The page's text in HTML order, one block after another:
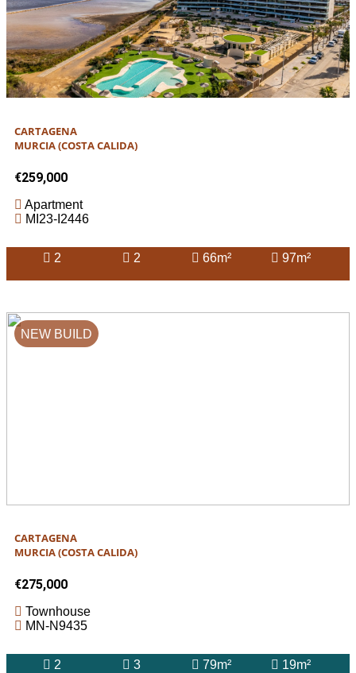
CARTAGENA
MURCIA (COSTA CALIDA)
€259,000
Apartment
MI23-I2446
2 2 66m² 97m²
NEW BUILD
CARTAGENA
MURCIA (COSTA CALIDA)
€275,000
Townhouse
MN-N9435
2 3 79m² 19m²